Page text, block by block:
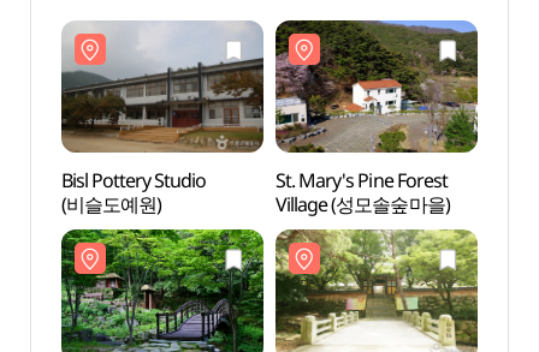
Bisl Pottery Studio
(비슬도예원)
St. Mary's Pine Forest
Village (성모솔숲마을)